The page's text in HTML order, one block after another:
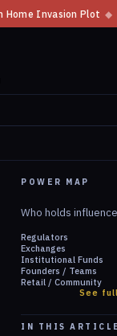
Coldcard Wallet Hack
POWER MAP
Who holds
Regulators
Exchanges
Institutional Funds
Founders / Teams
Retail / Community
See
IN THIS ARTICLE